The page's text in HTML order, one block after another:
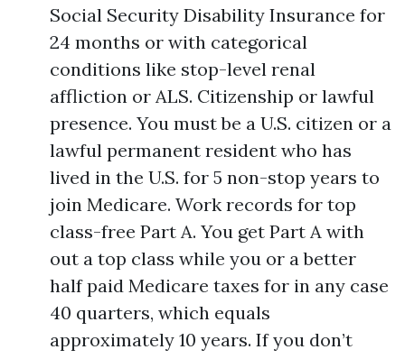
Social Security Disability Insurance for
24 months or with categorical
conditions like stop-level renal
affliction or ALS. Citizenship or lawful
presence. You must be a U.S. citizen or a
lawful permanent resident who has
lived in the U.S. for 5 non-stop years to
join Medicare. Work records for top
class-free Part A. You get Part A with
out a top class while you or a better
half paid Medicare taxes for in any case
40 quarters, which equals
approximately 10 years. If you don’t